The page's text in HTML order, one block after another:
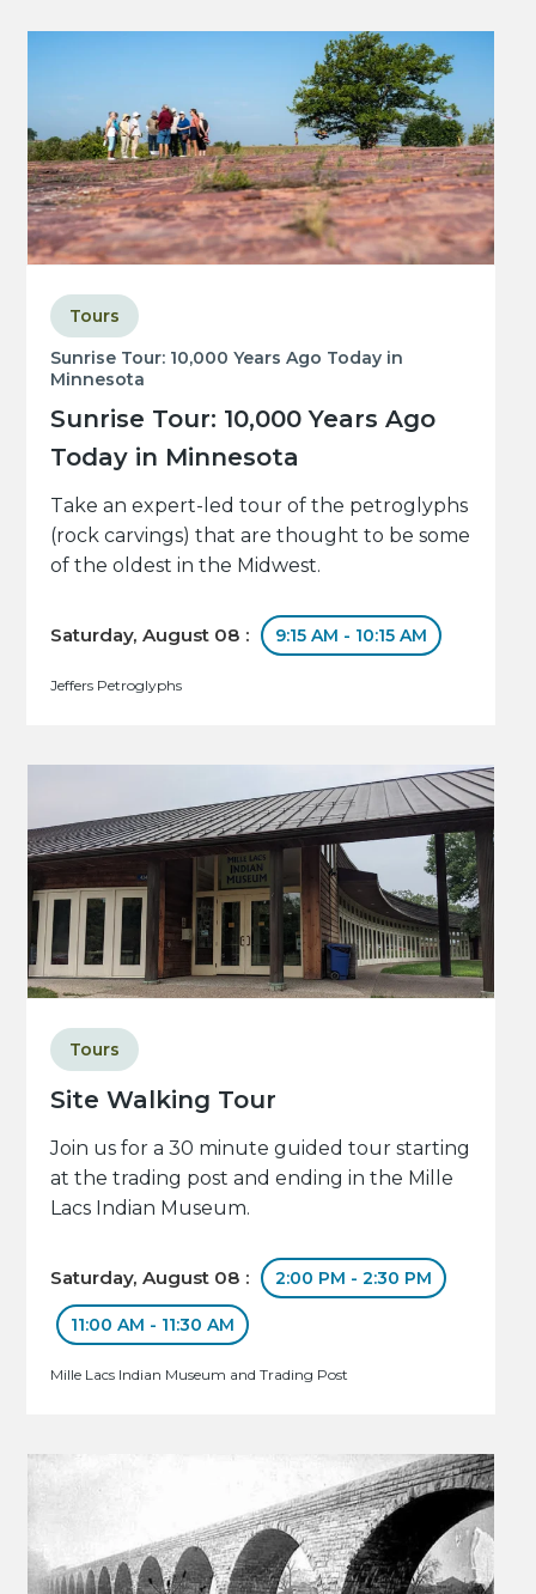
Sunrise Tour: 10,000 Years Ago Today in
Minnesota
Sunrise Tour: 10,000 Years Ago
Today in Minnesota
Tours
Take an expert-led tour of the petroglyphs
(rock carvings) that are thought to be some
of the oldest in the Midwest.
Saturday, August 08 : 9:15 AM - 10:15 AM
Jeffers Petroglyphs
Site Walking Tour
Tours
Join us for a 30 minute guided tour starting
at the trading post and ending in the Mille
Lacs Indian Museum.
Saturday, August 08 : 2:00 PM - 2:30 PM
11:00 AM - 11:30 AM
Mille Lacs Indian Museum and Trading Post